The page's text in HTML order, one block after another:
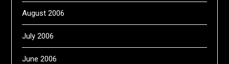
August 2006
July 2006
June 2006